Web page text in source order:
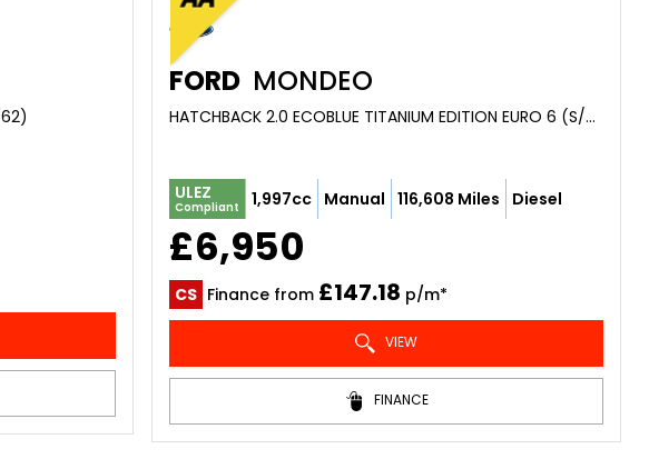
FORD MONDEO
HATCHBACK 2.0 ECOBLUE TITANIUM EDITION EURO 6 (S/S) 5DR (2020/69)
ULEZ
Compliant 1,997cc Manual 116,608 Miles Diesel
£6,950
CS Finance from £147.18 p/m*
VIEW
FINANCE